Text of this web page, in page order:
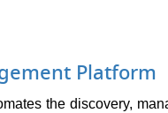
Platform
the discovery,